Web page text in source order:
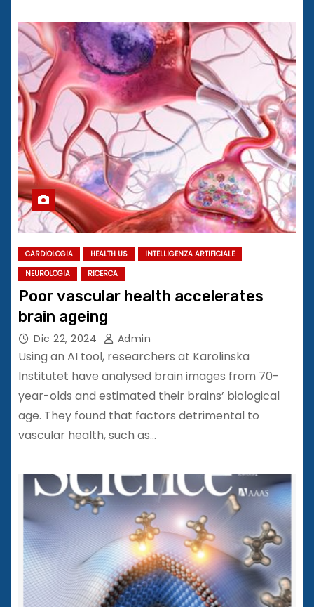
CARDIOLOGIA HEALTH US
INTELLIGENZA ARTIFICIALE
NEUROLOGIA
RICERCA
Poor vascular health accelerates
brain ageing
Dic 22, 2024 Admin
Using an AI tool, researchers at Karolinska
Institutet have analysed brain images from 70-
year-olds and estimated their brains’ biological
age. They found that factors detrimental to
vascular health, such as…